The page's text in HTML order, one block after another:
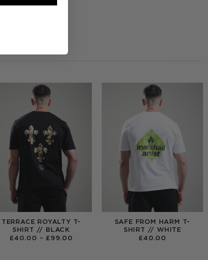
TERRACE ROYALTY T-
SHIRT // BLACK
£40.00 – £ 99.00
SAFE FROM HARM T-
SHIRT // WHITE
£40.00